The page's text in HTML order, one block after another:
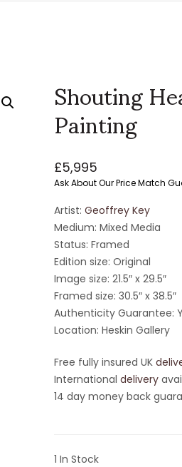
Shouting
Painting
£5,995
Ask About Our Price Match
Artist: Geoffrey Key
Medium: Mixed Media
Status: Framed
Edition size: Original
Image size: 21.5″ x 29.5″
Framed size: 30.5″ x 38.5″
Authenticity Guarantee:
Location: Heskin Gallery
Free fully insured UK
International delivery
14 day money back
1 In Stock